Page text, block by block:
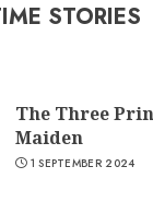
STORIES
The Three
Maiden
1 SEPTEMBER 2024